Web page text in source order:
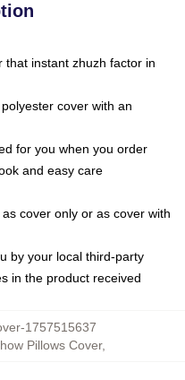
that instant zhuzh factor in
cover with an
for you when you order
and easy care
cover only or as cover with
by your local third-party
in the product received
1757515637
Pillows Cover,